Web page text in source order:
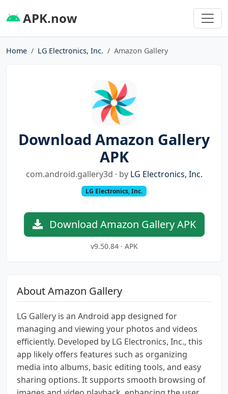
APK.now
Home LG Electronics, Inc. Amazon Gallery
Download Amazon Gallery
APK
com.android.gallery3d · by LG Electronics, Inc.
LG Electronics, Inc.
Download Amazon Gallery APK
v9.50.84 · APK
About Amazon Gallery
LG Gallery is an Android app designed for
managing and viewing your photos and videos
efficiently. Developed by LG Electronics, Inc., this
app likely offers features such as organizing
media into albums, basic editing tools, and easy
sharing options. It supports smooth browsing of